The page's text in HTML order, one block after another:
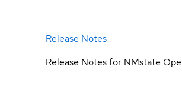
Release Notes
Release Notes for NMstate